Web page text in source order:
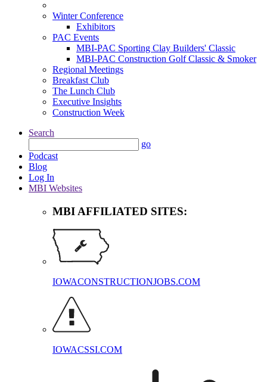
Winter Conference
Exhibitors
PAC Events
MBI-PAC Sporting Clay Builders' Classic
MBI-PAC Construction Golf Classic & Smoker
Regional Meetings
Breakfast Club
The Lunch Club
Executive Insights
Construction Week
Search
go
Podcast
Blog
Log In
MBI Websites
MBI AFFILIATED SITES:
IOWACONSTRUCTIONJOBS.COM
IOWACSSI.COM